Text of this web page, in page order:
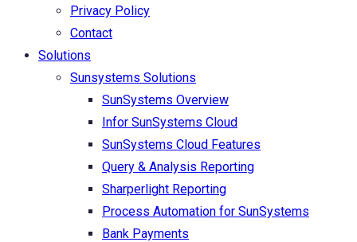
Privacy Policy
Contact
Solutions
Sunsystems Solutions
SunSystems Overview
Infor SunSystems Cloud
SunSystems Cloud Features
Query & Analysis Reporting
Sharperlight Reporting
Process Automation for SunSystems
Bank Payments